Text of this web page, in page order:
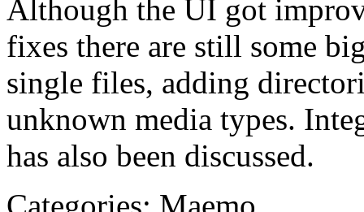
Although the UI got
fixes there are still some
single files, adding
unknown media types.
has also been discussed.
Categories: Maemo